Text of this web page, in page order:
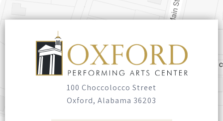
100 Choccolocco Street
Oxford, Alabama 36203